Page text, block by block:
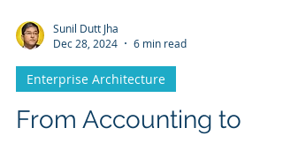
Sunil Dutt Jha
Dec 28, 2024
6 min read
Enterprise Architecture